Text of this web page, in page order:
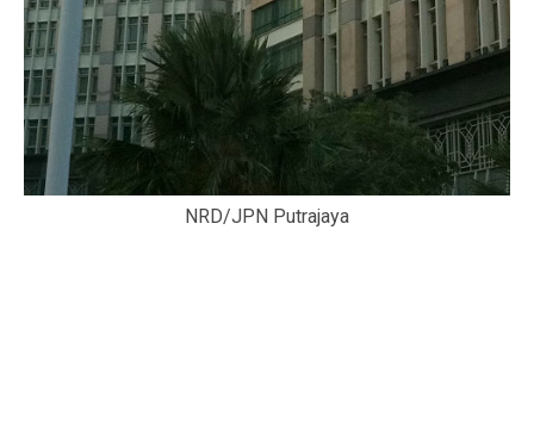
NRD/JPN Putrajaya